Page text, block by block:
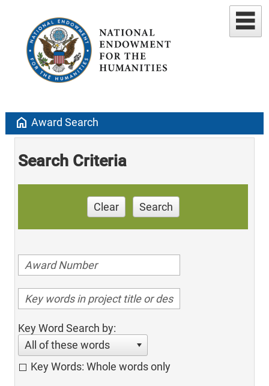
home Award Search
Search Criteria
Clear Search
Key Word Search by:
All of these words
Key Words: Whole words only